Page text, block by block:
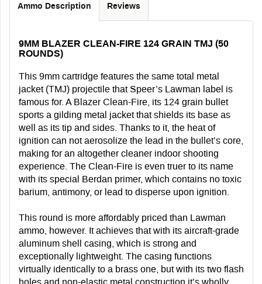
Ammo Description Reviews
9MM BLAZER CLEAN-FIRE 124 GRAIN TMJ (50
ROUNDS)
This 9mm cartridge features the same total metal
jacket (TMJ) projectile that Speer’s Lawman label is
famous for. A Blazer Clean-Fire, its 124 grain bullet
sports a gilding metal jacket that shields its base as
well as its tip and sides. Thanks to it, the heat of
ignition can not aerosolize the lead in the bullet’s core,
making for an altogether cleaner indoor shooting
experience. The Clean-Fire is even truer to its name
with its special Berdan primer, which contains no toxic
barium, antimony, or lead to disperse upon ignition.
This round is more affordably priced than Lawman
ammo, however. It achieves that with its aircraft-grade
aluminum shell casing, which is strong and
exceptionally lightweight. The casing functions
virtually identically to a brass one, but with its two flash
holes and non-elastic metal construction it’s wholly